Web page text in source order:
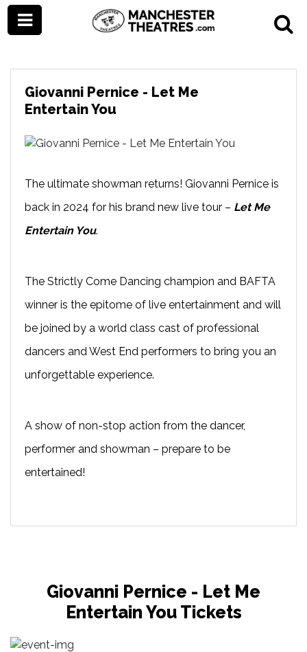
Giovanni Pernice - Let Me
Entertain You
The ultimate showman returns! Giovanni Pernice is
back in 2024 for his brand new live tour – Let Me
Entertain You.
The Strictly Come Dancing champion and BAFTA
winner is the epitome of live entertainment and will
be joined by a world class cast of professional
dancers and West End performers to bring you an
unforgettable experience.
A show of non-stop action from the dancer,
performer and showman – prepare to be
entertained!
Giovanni Pernice - Let Me
Entertain You Tickets